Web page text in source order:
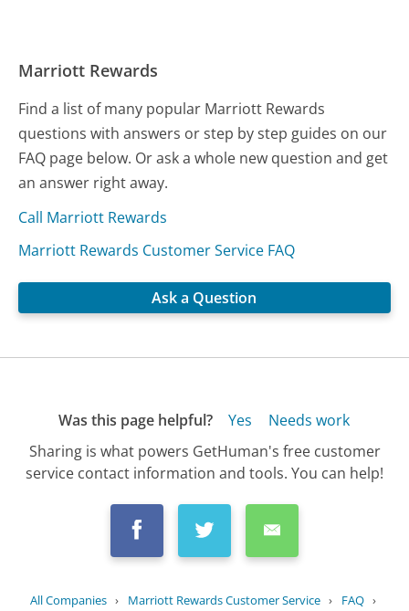
Marriott Rewards
Find a list of many popular Marriott Rewards
questions with answers or step by step guides on our
FAQ page below. Or ask a whole new question and get
an answer right away.
Call Marriott Rewards
Marriott Rewards Customer Service FAQ
Ask a Question
Was this page helpful? Yes
Needs work
Sharing is what powers GetHuman's free customer
service contact information and tools. You can help!
All Companies › Marriott Rewards Customer Service › FAQ ›